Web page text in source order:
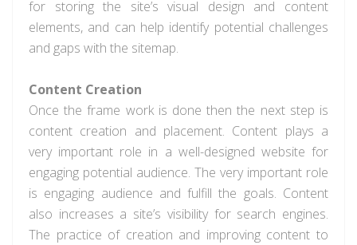
for storing the site’s visual design and content
elements, and can help identify potential challenges
and gaps with the sitemap.
Content Creation
Once the frame work is done then the next step is
content creation and placement. Content plays a
very important role in a well-designed website for
engaging potential audience. The very important role
is engaging audience and fulfill the goals. Content
also increases a site’s visibility for search engines.
The practice of creation and improving content to